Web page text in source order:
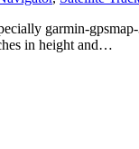
garmin-
in height and…